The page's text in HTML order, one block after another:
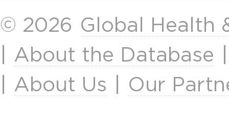
© 2026 Global Health
About the Database
About Us Our